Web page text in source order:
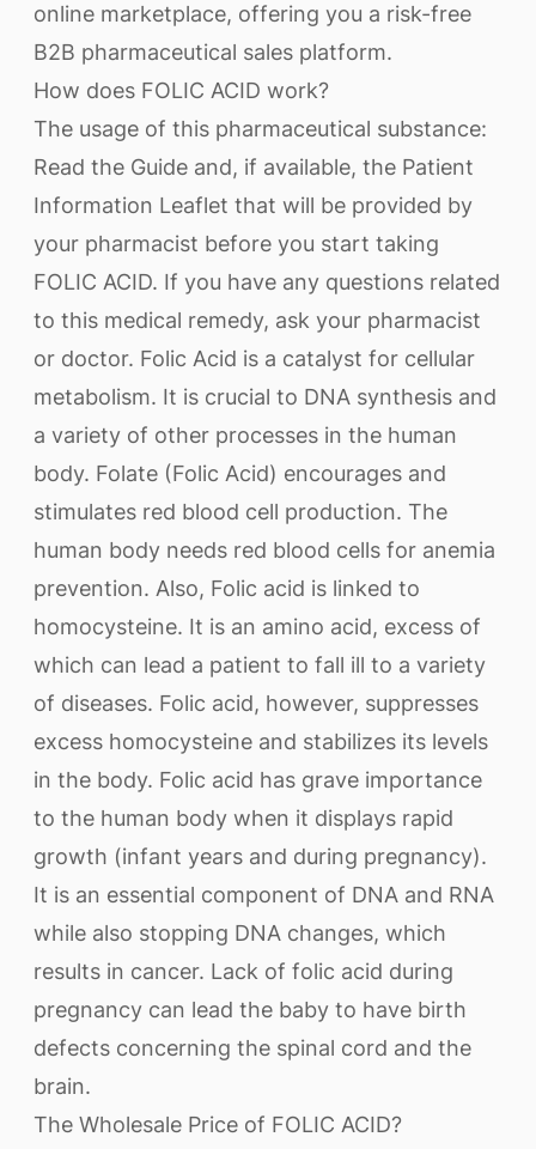
online marketplace, offering you a risk-free
B2B pharmaceutical sales platform.
How does FOLIC ACID work?
The usage of this pharmaceutical substance:
Read the Guide and, if available, the Patient
Information Leaflet that will be provided by
your pharmacist before you start taking
FOLIC ACID. If you have any questions related
to this medical remedy, ask your pharmacist
or doctor. Folic Acid is a catalyst for cellular
metabolism. It is crucial to DNA synthesis and
a variety of other processes in the human
body. Folate (Folic Acid) encourages and
stimulates red blood cell production. The
human body needs red blood cells for anemia
prevention. Also, Folic acid is linked to
homocysteine. It is an amino acid, excess of
which can lead a patient to fall ill to a variety
of diseases. Folic acid, however, suppresses
excess homocysteine and stabilizes its levels
in the body. Folic acid has grave importance
to the human body when it displays rapid
growth (infant years and during pregnancy).
It is an essential component of DNA and RNA
while also stopping DNA changes, which
results in cancer. Lack of folic acid during
pregnancy can lead the baby to have birth
defects concerning the spinal cord and the
brain.
The Wholesale Price of FOLIC ACID?